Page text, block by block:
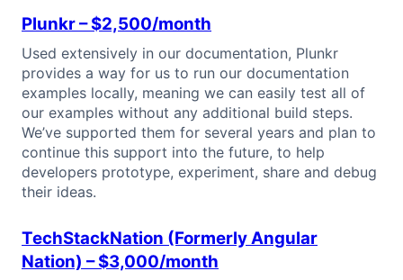
Plunkr– $2,500/month
Used extensively in our documentation, Plunkr
provides a way for us to run our documentation
examples locally, meaning we can easily test all of
our examples without any additional build steps.
We’ve supported them for several years and plan to
continue this support into the future, to help
developers prototype, experiment, share and debug
their ideas.
TechStackNation (Formerly Angular
Nation) – $3,000/month